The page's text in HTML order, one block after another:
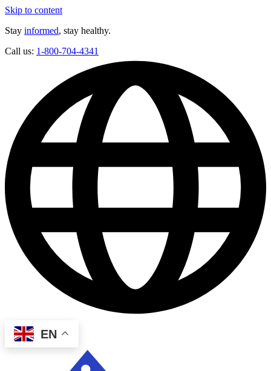
Skip to content
Stay informed, stay healthy.
Call us: 1-800-704-4341
EN